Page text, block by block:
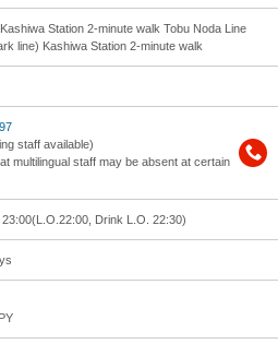
Station 2-minute walk Tobu Noda Line
line) Kashiwa Station 2-minute walk
staff available)
multilingual staff may be absent at certain
Drink L.O. 22:30)